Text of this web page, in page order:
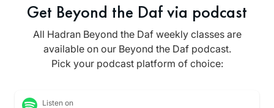
Get Beyond the Daf via podcast
All Hadran Beyond the Daf weekly classes are
available on our Beyond the Daf podcast.
Pick your podcast platform of choice:
Listen on